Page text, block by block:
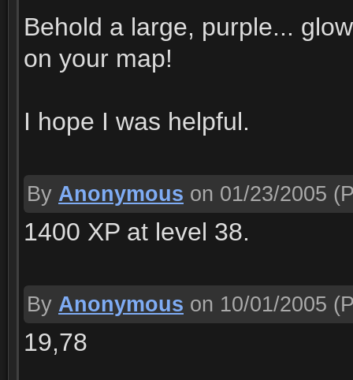
Behold a large, purple...
on your map!
I hope I was helpful.
By Anonymous on 01/23/2005
1400 XP at level 38.
By Anonymous on 10/01/2005
19,78